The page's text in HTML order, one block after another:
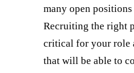
many open
Recruiting the right
critical for your role
that will be able to